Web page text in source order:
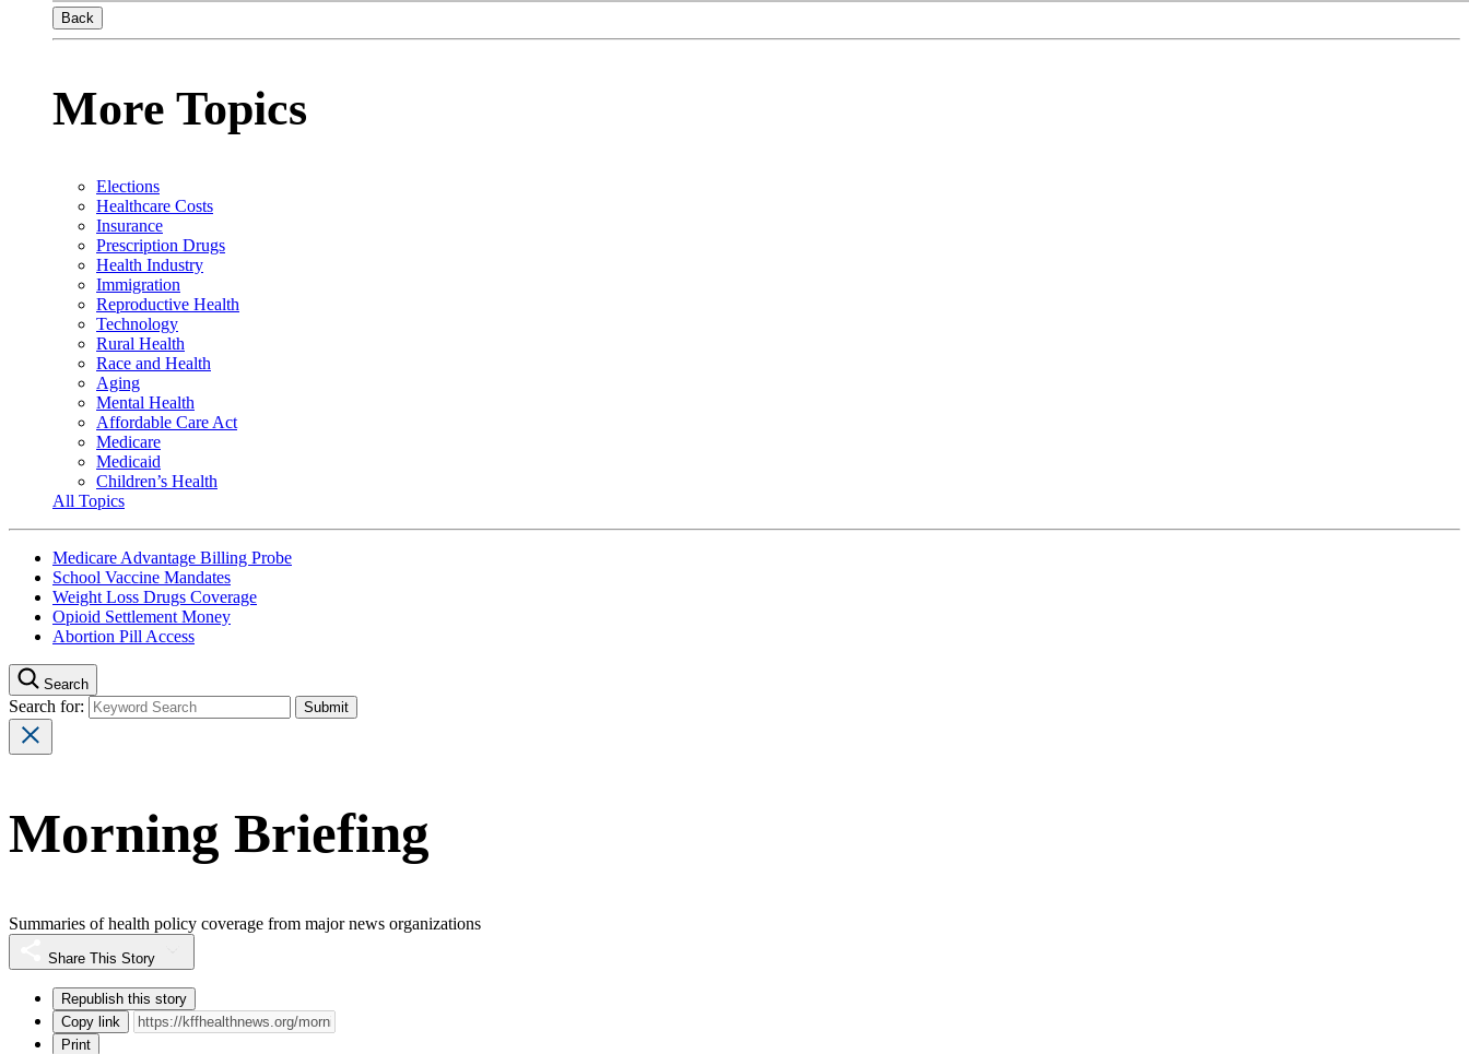
Back
More Topics
Elections
Healthcare Costs
Insurance
Prescription Drugs
Health Industry
Immigration
Reproductive Health
Technology
Rural Health
Race and Health
Aging
Mental Health
Affordable Care Act
Medicare
Medicaid
Children’s Health
All Topics
Medicare Advantage Billing Probe
School Vaccine Mandates
Weight Loss Drugs Coverage
Opioid Settlement Money
Abortion Pill Access
Search
Search for:
Morning Briefing
Summaries of health policy coverage from major news organizations
Share This Story
Republish this story
Copy link
Print